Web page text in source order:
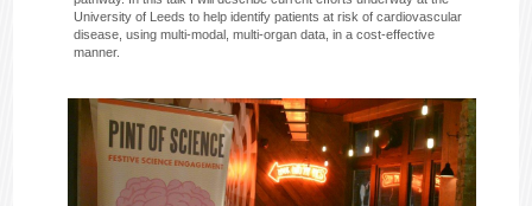
University of Leeds to help identify patients at risk of cardiovascular
disease, using multi-modal, multi-organ data, in a cost-effective
manner.